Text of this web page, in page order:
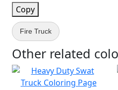
Copy
Fire Truck
Other related